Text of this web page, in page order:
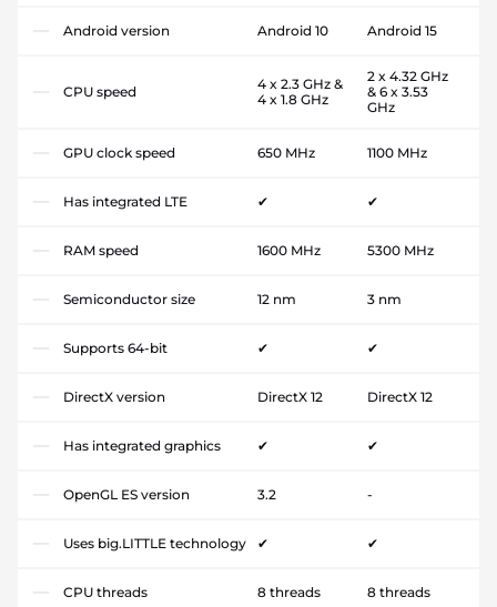
Android version Android 10 Android 15
CPU speed
4 x 2.3 GHz &
4 x 1.8 GHz
2 x 4.32 GHz
& 6 x 3.53
GHz
GPU clock speed 650 MHz 1100 MHz
Has integrated LTE ✔ ✔
RAM speed 1600 MHz 5300 MHz
Semiconductor size 12 nm 3 nm
Supports 64-bit ✔ ✔
DirectX version DirectX 12 DirectX 12
Has integrated graphics ✔ ✔
OpenGL ES version 3.2 -
Uses big.LITTLE technology ✔ ✔
CPU threads 8 threads 8 threads